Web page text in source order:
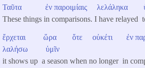
Ταῦτα ἐν παροιμίαις λελάληκα
These things in comparisons. I have relayed
ἔρχεται ὥρα ὅτε οὐκέτι ἐν
λαλήσω
ὑμῖν
it shows up a season when no longer in